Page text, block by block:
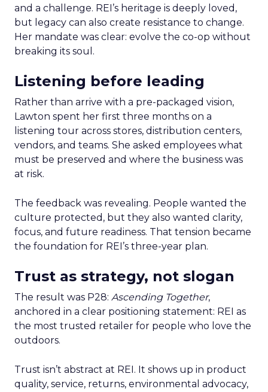
and a challenge. REI’s heritage is deeply loved,
but legacy can also create resistance to change.
Her mandate was clear: evolve the co-op without
breaking its soul.
Listening before leading
Rather than arrive with a pre-packaged vision,
Lawton spent her first three months on a
listening tour across stores, distribution centers,
vendors, and teams. She asked employees what
must be preserved and where the business was
at risk.
The feedback was revealing. People wanted the
culture protected, but they also wanted clarity,
focus, and future readiness. That tension became
the foundation for REI’s three-year plan.
Trust as strategy, not slogan
The result was P28: Ascending Together,
anchored in a clear positioning statement: REI as
the most trusted retailer for people who love the
outdoors.
Trust isn’t abstract at REI. It shows up in product
quality, service, returns, environmental advocacy,